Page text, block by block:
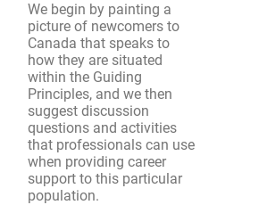
We begin by painting a
picture of newcomers to
Canada that speaks to
how they are situated
within the Guiding
Principles, and we then
suggest discussion
questions and activities
that professionals can use
when providing career
support to this particular
population.